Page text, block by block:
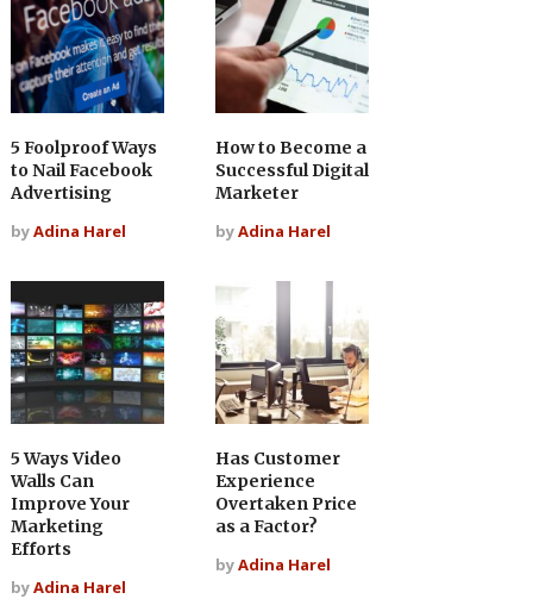
5 Foolproof Ways
to Nail Facebook
Advertising
byAdina Harel
How to Become a
Successful Digital
Marketer
byAdina Harel
5 Ways Video
Walls Can
Improve Your
Marketing
Efforts
byAdina Harel
Has Customer
Experience
Overtaken Price
as a Factor?
byAdina Harel